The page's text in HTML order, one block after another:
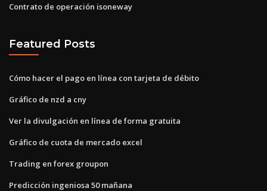
Contrato de operación isoneway
Featured Posts
Cómo hacer el pago en línea con tarjeta de débito
Gráfico de nzd a cny
Ver la divulgación en línea de forma gratuita
Gráfico de cuota de mercado excel
Trading en forex groupon
Predicción ingeniosa 50 mañana